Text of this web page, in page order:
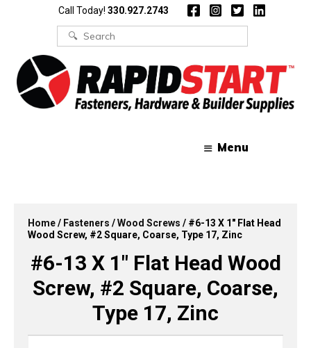
Call Today! 330.927.2743
Search
for:
Menu
Home/ Fasteners /Wood Screws / #6-13 X 1″ Flat Head
Wood Screw, #2 Square, Coarse, Type 17, Zinc
#6-13 X 1″ Flat Head Wood
Screw, #2 Square, Coarse,
Type 17, Zinc